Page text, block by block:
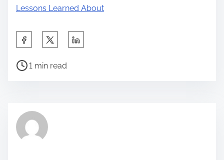
Lessons Learned About
a
h
P
r
e
1 min read